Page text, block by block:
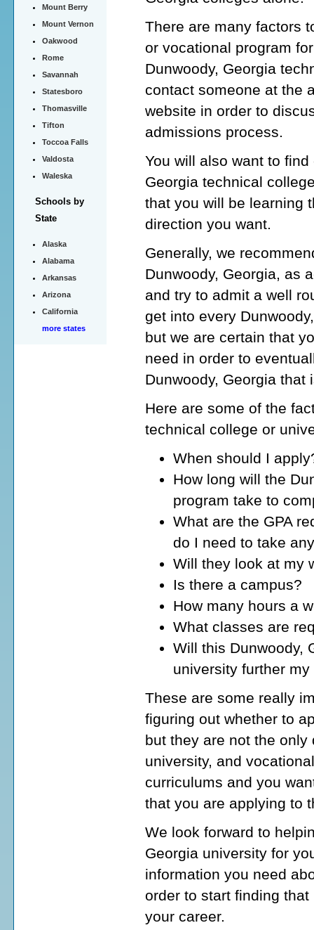
Mount Berry
Mount Vernon
Oakwood
Rome
Savannah
Statesboro
Thomasville
Tifton
Toccoa Falls
Valdosta
Waleska
Schools by
State
Alaska
Alabama
Arkansas
Arizona
California
more states
There are many factors
or vocational program
Dunwoody, Georgia
contact someone at the
website in order to
admissions process.
You will also want to
Georgia technical
that you will be learning
direction you want.
Generally, we
Dunwoody, Georgia, as
and try to admit a well
get into every
but we are certain that
need in order to
Dunwoody, Georgia that
Here are some of the
technical college or
When should I
How long will the
program take to
What are the GPA
do I need to take
Will they look at my
Is there a campus?
How many hours a
What classes are
Will this Dunwoody,
university further
These are some really
figuring out whether to
but they are not the
university, and
curriculums and you
that you are applying to
We look forward to
Georgia university for
information you need
order to start finding
your career.